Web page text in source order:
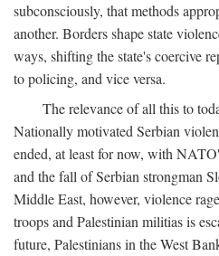
subconsciously, that methods
another. Borders shape state
ways, shifting the state's coercive
to policing, and vice versa.
The relevance of all this to
Nationally motivated Serbian
ended, at least for now, with
and the fall of Serbian strongman
Middle East, however, violence
troops and Palestinian militias is
future, Palestinians in the West